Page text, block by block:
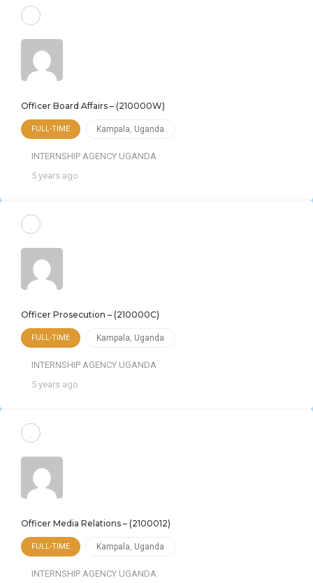
Officer Board Affairs – (210000W)
FULL-TIME Kampala, Uganda
INTERNSHIP AGENCY UGANDA
5 years ago
Officer Prosecution – (210000C)
FULL-TIME Kampala, Uganda
INTERNSHIP AGENCY UGANDA
5 years ago
Officer Media Relations – (2100012)
FULL-TIME Kampala, Uganda
INTERNSHIP AGENCY UGANDA